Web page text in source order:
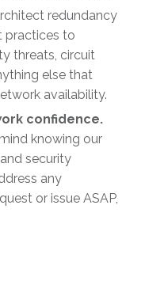
redundancy
practices to
threats, circuit
else that
availability.
confidence.
knowing our
security
any
or issue ASAP,